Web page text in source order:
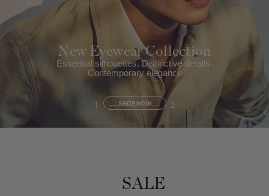
New Eyewear Collection
Essential silhouettes. Distinctive details.
Contemporary elegance
SHOP NOW
1 2
SALE